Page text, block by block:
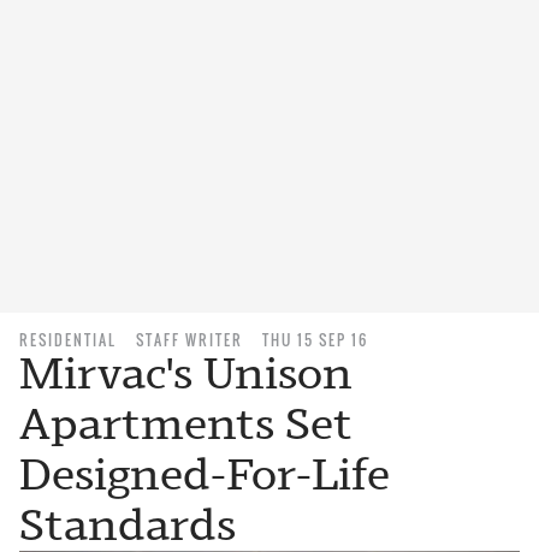
RESIDENTIAL STAFF WRITER THU 15 SEP 16
Mirvac's Unison
Apartments Set
Designed-For-Life
Standards